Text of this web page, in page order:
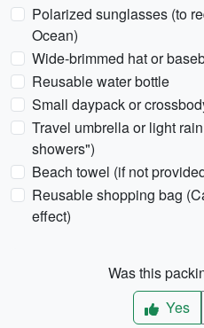
Polarized sunglasses (to
Ocean)
Wide-brimmed hat or
Reusable water bottle
Small daypack or
Travel umbrella or light
showers")
Beach towel (if not
Reusable shopping bag
effect)
Was this
Yes